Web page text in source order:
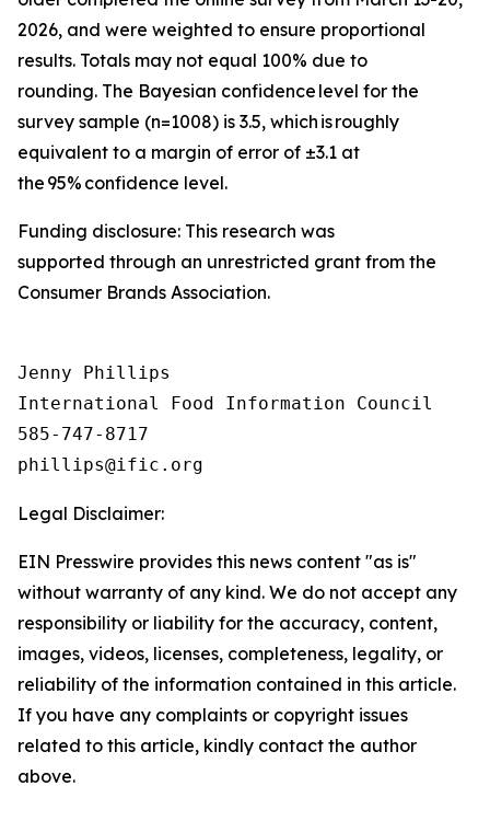
2026, and were weighted to ensure proportional
results. Totals may not equal 100% due to
rounding. The Bayesian confidence level for the
survey sample (n=1008) is 3.5, which is roughly
equivalent to a margin of error of ±3.1 at
the 95% confidence level.
Funding disclosure: This research was
supported through an unrestricted grant from the
Consumer Brands Association.
Jenny Phillips
International Food Information Council
585-747-8717
Legal Disclaimer:
EIN Presswire provides this news content "as is"
without warranty of any kind. We do not accept any
responsibility or liability for the accuracy, content,
images, videos, licenses, completeness, legality, or
reliability of the information contained in this article.
If you have any complaints or copyright issues
related to this article, kindly contact the author
above.